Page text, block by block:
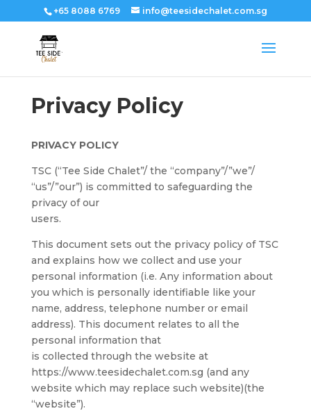
+65 8088 6769 info@teesidechalet.com.sg
Privacy Policy
PRIVACY POLICY
TSC (“Tee Side Chalet”/ the “company”/”we”/
“us”/”our”) is committed to safeguarding the
privacy of our
users.
This document sets out the privacy policy of TSC
and explains how we collect and use your
personal information (i.e. Any information about
you which is personally identifiable like your
name, address, telephone number or email
address). This document relates to all the
personal information that
is collected through the website at
https://www.teesidechalet.com.sg (and any
website which may replace such website)(the
“website”).